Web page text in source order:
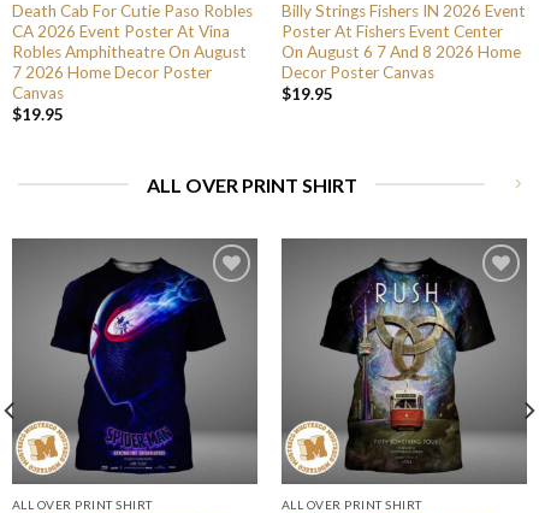
Death Cab For Cutie Paso Robles
CA 2026 Event Poster At Vina
Robles Amphitheatre On August
7 2026 Home Decor Poster
Canvas
$19.95
Billy Strings Fishers IN 2026 Event
Poster At Fishers Event Center
On August 6 7 And 8 2026 Home
Decor Poster Canvas
$19.95
ALL OVER PRINT SHIRT
ALL OVER PRINT SHIRT ALL OVER PRINT SHIRT